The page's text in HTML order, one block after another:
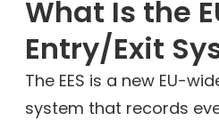
What Is the
Entry/Exit
The EES is a new EU-
system that records